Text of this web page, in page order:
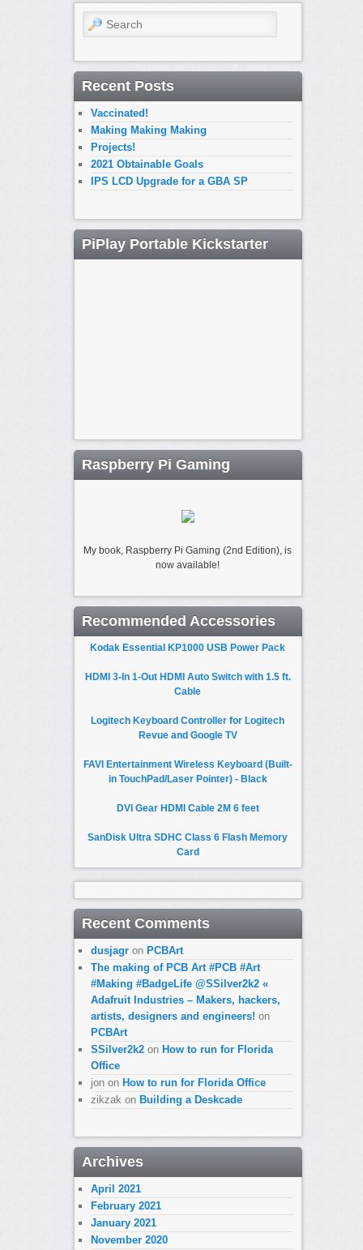
Search
Recent Posts
Vaccinated!
Making Making Making
Projects!
2021 Obtainable Goals
IPS LCD Upgrade for a GBA SP
PiPlay Portable Kickstarter
Raspberry Pi Gaming
My book, Raspberry Pi Gaming (2nd Edition), is
now available!
Recommended Accessories
Kodak Essential KP1000 USB Power Pack
HDMI 3-In 1-Out HDMI Auto Switch with 1.5 ft.
Cable
Logitech Keyboard Controller for Logitech
Revue and Google TV
FAVI Entertainment Wireless Keyboard (Built-
in TouchPad/Laser Pointer) - Black
DVI Gear HDMI Cable 2M 6 feet
SanDisk Ultra SDHC Class 6 Flash Memory
Card
Recent Comments
dusjagron PCBArt
The making of PCB Art #PCB #Art
#Making #BadgeLife @SSilver2k2 «
Adafruit Industries – Makers, hackers,
artists, designers and engineers! on
PCBArt
SSilver2k2on How to run for Florida
Office
jonon How to run for Florida Office
zikzakon Building a Deskcade
Archives
April 2021
February 2021
January 2021
November 2020